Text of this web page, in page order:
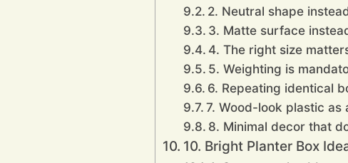
2. Neutral shape
3. Matte surface
4. The right size
5. Weighting is
6. Repeating identical
7. Wood-look plastic as
8. Minimal decor that
10. Bright Planter Box